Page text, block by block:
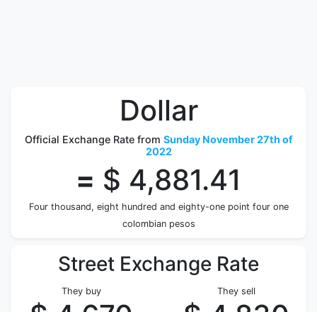
Dollar
Official Exchange Rate from Sunday November 27th of
2022
= $ 4,881.41
Four thousand, eight hundred and eighty-one point four one
colombian pesos
Street Exchange Rate
They buy They sell